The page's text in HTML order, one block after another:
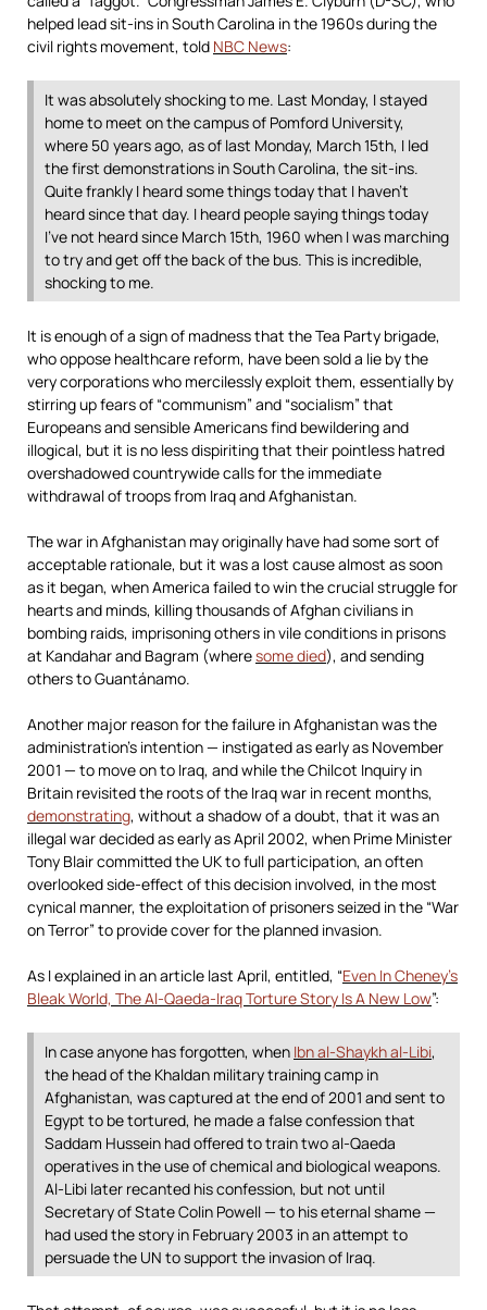
helped lead sit-ins in South Carolina in the 1960s during the
civil rights movement, told NBC News:
It was absolutely shocking to me. Last Monday, I stayed
home to meet on the campus of Pomford University,
where 50 years ago, as of last Monday, March 15th, I led
the first demonstrations in South Carolina, the sit-ins.
Quite frankly I heard some things today that I haven’t
heard since that day. I heard people saying things today
I’ve not heard since March 15th, 1960 when I was marching
to try and get off the back of the bus. This is incredible,
shocking to me.
It is enough of a sign of madness that the Tea Party brigade,
who oppose healthcare reform, have been sold a lie by the
very corporations who mercilessly exploit them, essentially by
stirring up fears of “communism” and “socialism” that
Europeans and sensible Americans find bewildering and
illogical, but it is no less dispiriting that their pointless hatred
overshadowed countrywide calls for the immediate
withdrawal of troops from Iraq and Afghanistan.
The war in Afghanistan may originally have had some sort of
acceptable rationale, but it was a lost cause almost as soon
as it began, when America failed to win the crucial struggle for
hearts and minds, killing thousands of Afghan civilians in
bombing raids, imprisoning others in vile conditions in prisons
at Kandahar and Bagram (wheresome died), and sending
others to Guantánamo.
Another major reason for the failure in Afghanistan was the
administration’s intention — instigated as early as November
2001 — to move on to Iraq, and while the Chilcot Inquiry in
Britain revisited the roots of the Iraq war in recent months,
demonstrating, without a shadow of a doubt, that it was an
illegal war decided as early as April 2002, when Prime Minister
Tony Blair committed the UK to full participation, an often
overlooked side-effect of this decision involved, in the most
cynical manner, the exploitation of prisoners seized in the “War
on Terror” to provide cover for the planned invasion.
As I explained in an article last April, entitled, “Even In Cheney’s
Bleak World, The Al-Qaeda-Iraq Torture Story Is A New Low”:
In case anyone has forgotten, when Ibn al-Shaykh al-Libi,
the head of the Khaldan military training camp in
Afghanistan, was captured at the end of 2001 and sent to
Egypt to be tortured, he made a false confession that
Saddam Hussein had offered to train two al-Qaeda
operatives in the use of chemical and biological weapons.
Al-Libi later recanted his confession, but not until
Secretary of State Colin Powell — to his eternal shame —
had used the story in February 2003 in an attempt to
persuade the UN to support the invasion of Iraq.